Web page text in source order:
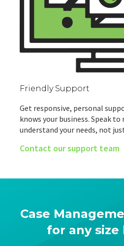
Friendly Support
Get responsive, personal
knows your business. Speak
understand your needs, not
Contact our support team
Case
for any